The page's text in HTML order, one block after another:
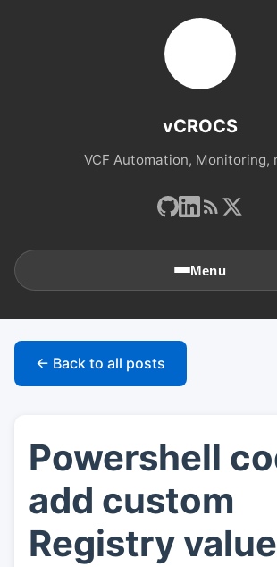
vCROCS
VCF Automation, Monitoring,
Menu
🏠Home
👤About
📖 Links
← Back to all posts
Powershell
add custom
Registry